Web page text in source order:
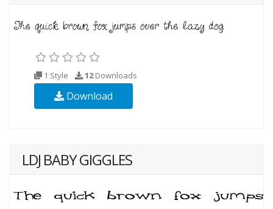
1 Style 12Downloads
Download
LDJ BABY GIGGLES